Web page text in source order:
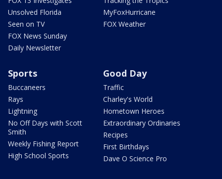
Unsolved Florida
Seen on TV
FOX News Sunday
Daily Newsletter
MyFoxHurricane
FOX Weather
Sports
Buccaneers
Rays
Lightning
No Off Days with Scott
Smith
Weekly Fishing Report
High School Sports
Good Day
Traffic
Charley's World
Hometown Heroes
Extraordinary Ordinaries
Recipes
First Birthdays
Dave O Science Pro